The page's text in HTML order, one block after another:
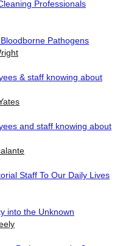
Professionals
Pathogens
& staff knowing about
and staff knowing about
Staff To Our Daily Lives
into the Unknown